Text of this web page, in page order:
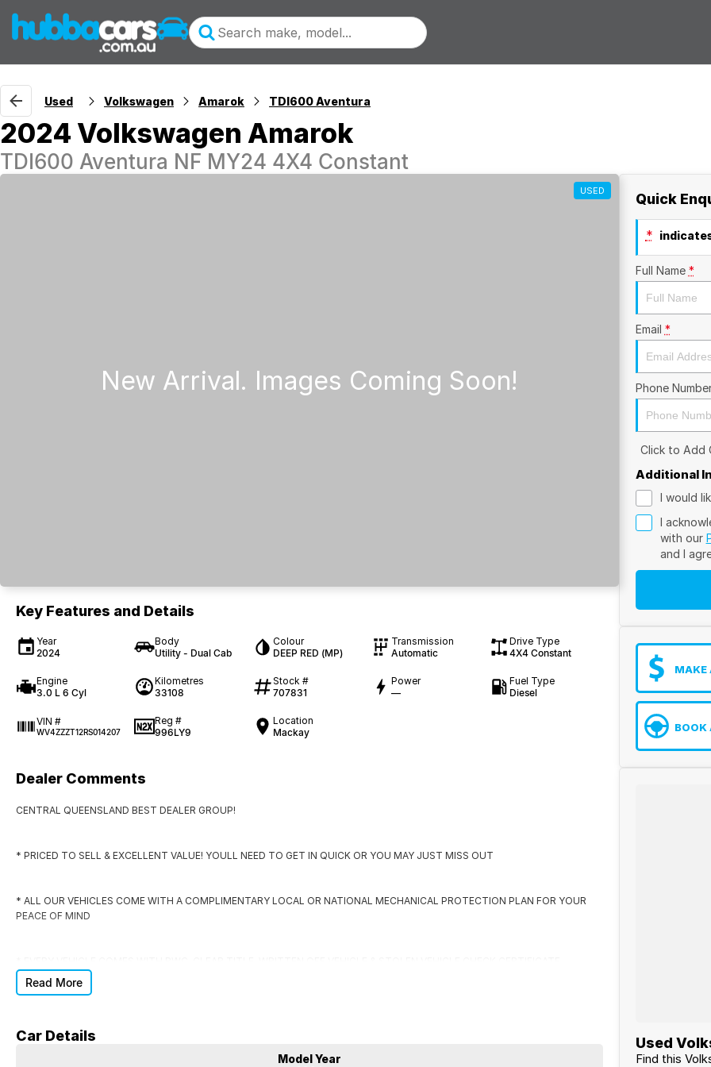
Used Volkswagen Amarok TDI600 Aventura
2024 Volkswagen Amarok
TDI600 Aventura NF MY24 4X4 Constant
USED
Key Features and Details
Year
2024
Body
Utility - Dual Cab
Colour
DEEP RED (MP)
Transmission
Automatic
Drive Type
4X4 Constant
Engine
3.0 L 6 Cyl
Kilometres
33108
Stock #
707831
Power
—
Fuel Type
Diesel
VIN #
WV4ZZZT12RS014207
Reg #
996LY9
Location
Mackay
Dealer Comments
CENTRAL QUEENSLAND BEST DEALER GROUP!
* PRICED TO SELL & EXCELLENT VALUE! YOULL NEED TO GET IN QUICK OR YOU MAY JUST MISS OUT
* ALL OUR VEHICLES COME WITH A COMPLIMENTARY LOCAL OR NATIONAL MECHANICAL PROTECTION PLAN FOR YOUR
PEACE OF MIND
Read More
Car Details
Model Year
Quick
*
Full Name *
Email *
Phone
Click to Add
Additional
I would
I
with our
and I
MAKE
BOOK
Used
Find this